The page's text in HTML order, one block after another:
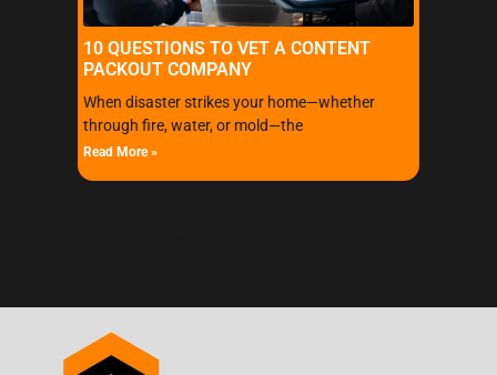
10 QUESTIONS TO VET A CONTENT
PACKOUT COMPANY
When disaster strikes your home—whether
through fire, water, or mold—the
Read More »